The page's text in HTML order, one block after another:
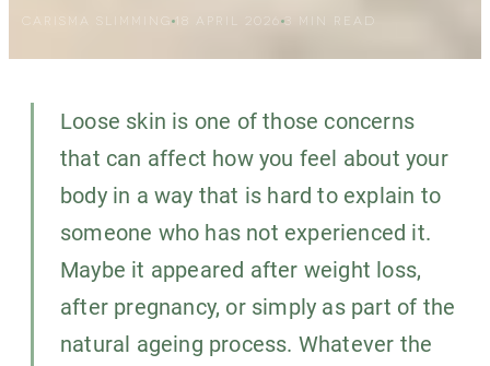
CARISMA SLIMMING 18 APRIL 2026 3 MIN READ
Loose skin is one of those concerns
that can affect how you feel about your
body in a way that is hard to explain to
someone who has not experienced it.
Maybe it appeared after weight loss,
after pregnancy, or simply as part of the
natural ageing process. Whatever the